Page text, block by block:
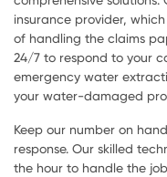
insurance provider,
of handling the claims
24/7 to respond to your
emergency water
your water-damaged
Keep our number on
response. Our skilled
the hour to handle the